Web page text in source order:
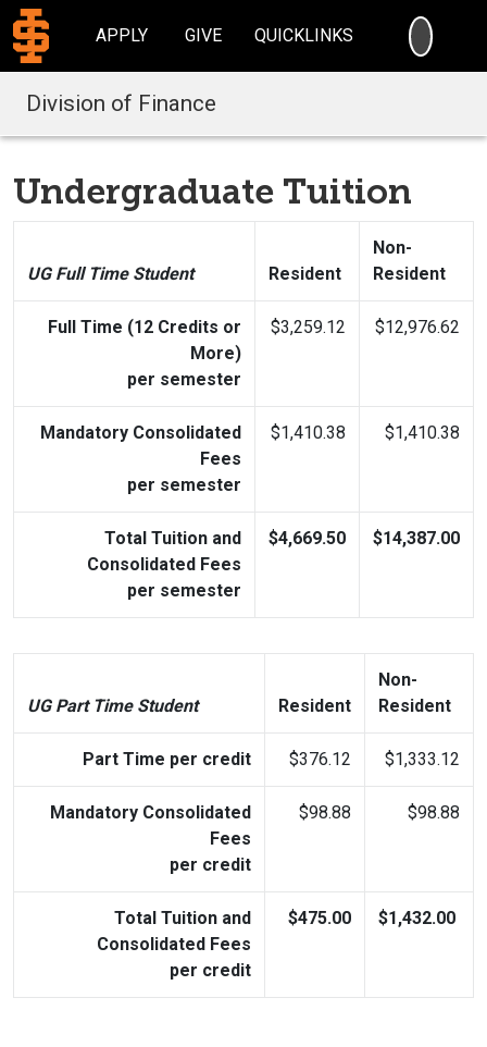
APPLY GIVE QUICKLINKS
Division of Finance
Undergraduate Tuition
UG Full Time Student Resident
Non-
Resident
Full Time (12 Credits or
More)
per semester
$3,259.12 $12,976.62
Mandatory Consolidated
Fees
per semester
$1,410.38 $1,410.38
Total Tuition and
Consolidated Fees
per semester
$4,669.50 $14,387.00
UG Part Time Student Resident
Non-
Resident
Part Time per credit $376.12 $1,333.12
Mandatory Consolidated
Fees
per credit
$98.88 $98.88
Total Tuition and
Consolidated Fees
per credit
$475.00 $1,432.00